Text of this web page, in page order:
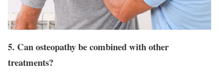
5. Can osteopathy be combined with other
treatments?